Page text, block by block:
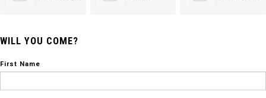
WILL YOU COME?
First Name